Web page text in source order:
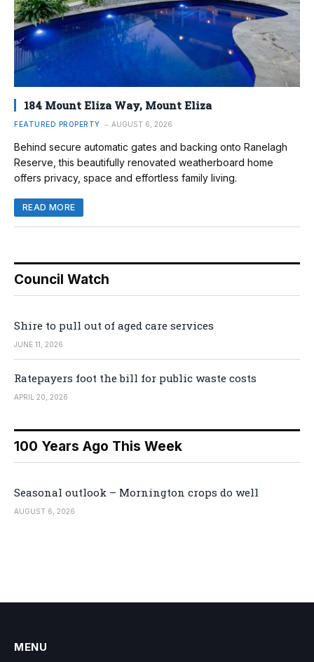
184 Mount Eliza Way, Mount Eliza
FEATURED PROPERTY AUGUST 6, 2026
Behind secure automatic gates and backing onto Ranelagh
Reserve, this beautifully renovated weatherboard home
offers privacy, space and effortless family living.
READ MORE
Council Watch
Shire to pull out of aged care services
JUNE 11, 2026
Ratepayers foot the bill for public waste costs
APRIL 20, 2026
100 Years Ago This Week
Seasonal outlook – Mornington crops do well
AUGUST 6, 2026
MENU